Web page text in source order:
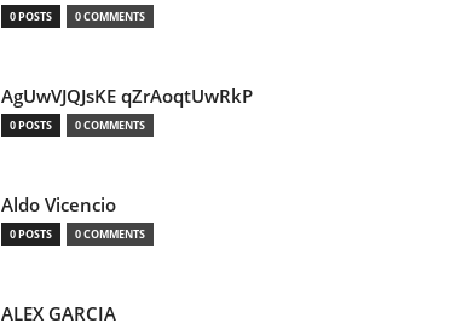
0 POSTS 0 COMMENTS
AgUwVJQJsKE qZrAoqtUwRkP
0 POSTS 0 COMMENTS
Aldo Vicencio
0 POSTS 0 COMMENTS
ALEX GARCIA